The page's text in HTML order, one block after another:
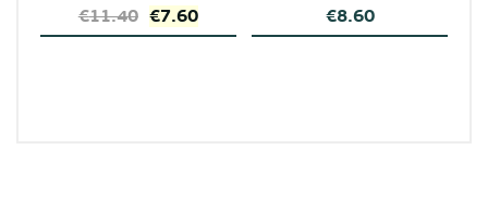
€11.40 Original
price
€7.60Current
price
€8.60